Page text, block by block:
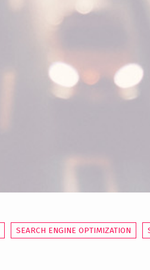
SEARCH ENGINE OPTIMIZATION